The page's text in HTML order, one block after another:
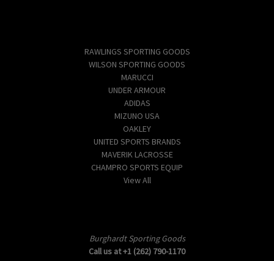
RAWLINGS SPORTING GOODS
WILSON SPORTING GOODS
MARUCCI
UNDER ARMOUR
ADIDAS
MIZUNO USA
OAKLEY
UNITED SPORTS BRANDS
MAVERIK LACROSSE
CHAMPRO SPORTS EQUIP
View All
Burghardt Sporting Goods
Call us at +1 (262) 790-1170